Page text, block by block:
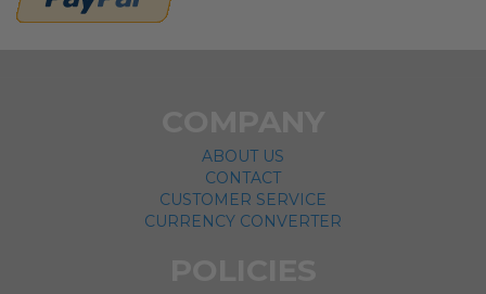
ABOUT US
CONTACT
CUSTOMER SERVICE
CURRENCY CONVERTER